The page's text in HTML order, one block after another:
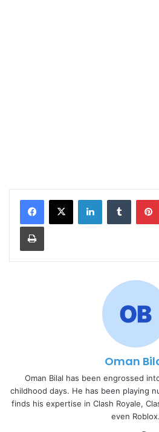
LinkedInTumblr
Print
Oman
Oman Bilal has been engrossed
childhood days. He has been playing
finds his expertise in Clash Royale,
even Roblox.